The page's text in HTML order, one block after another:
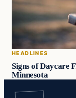
HEADLINES
Signs of Daycare
Minnesota